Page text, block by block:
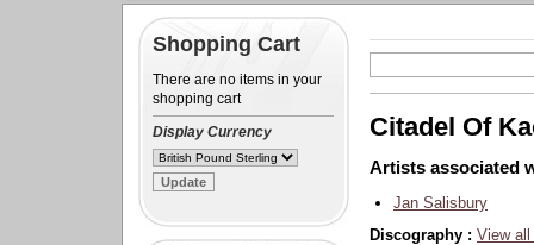
Shopping Cart
There are no items in your
shopping cart
Display Currency
Citadel Of
Artists associated
Jan Salisbury
Discography : View